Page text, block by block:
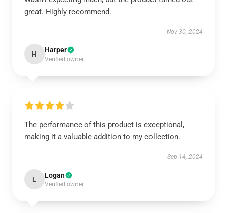
great. Highly recommend.
Nov 30, 2024
H Harper
Verified owner
The performance of this product is exceptional,
making it a valuable addition to my collection.
Sep 14, 2024
L Logan
Verified owner